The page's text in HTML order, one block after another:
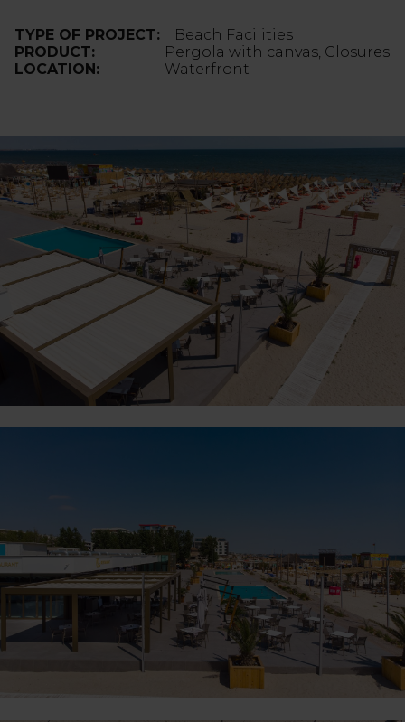
TYPE OF PROJECT:
Beach Facilities
PRODUCT:
Pergola with canvas, Closures
LOCATION:
Waterfront